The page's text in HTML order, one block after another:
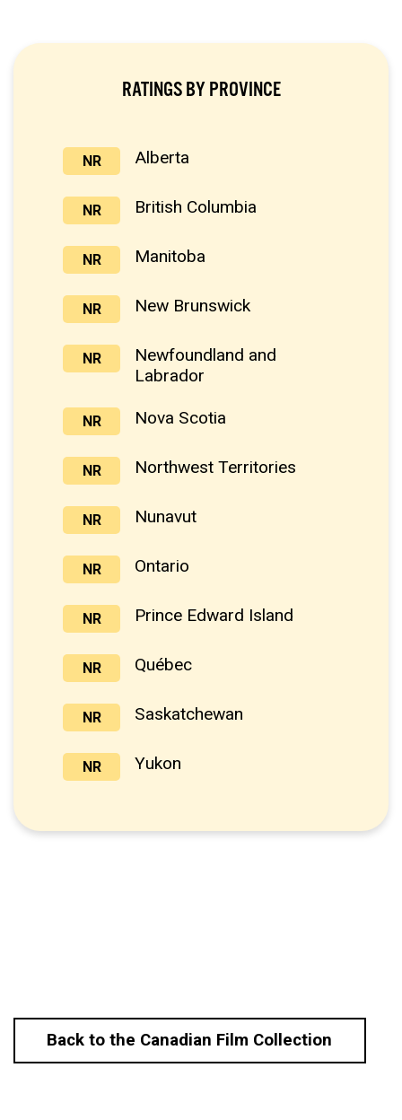
RATINGS BY PROVINCE
NR Alberta
NR British Columbia
NR Manitoba
NR New Brunswick
NR
Newfoundland and
Labrador
NR Nova Scotia
NR Northwest Territories
NR Nunavut
NR Ontario
NR Prince Edward Island
NR Québec
NR Saskatchewan
NR Yukon
Back to the Canadian Film Collection